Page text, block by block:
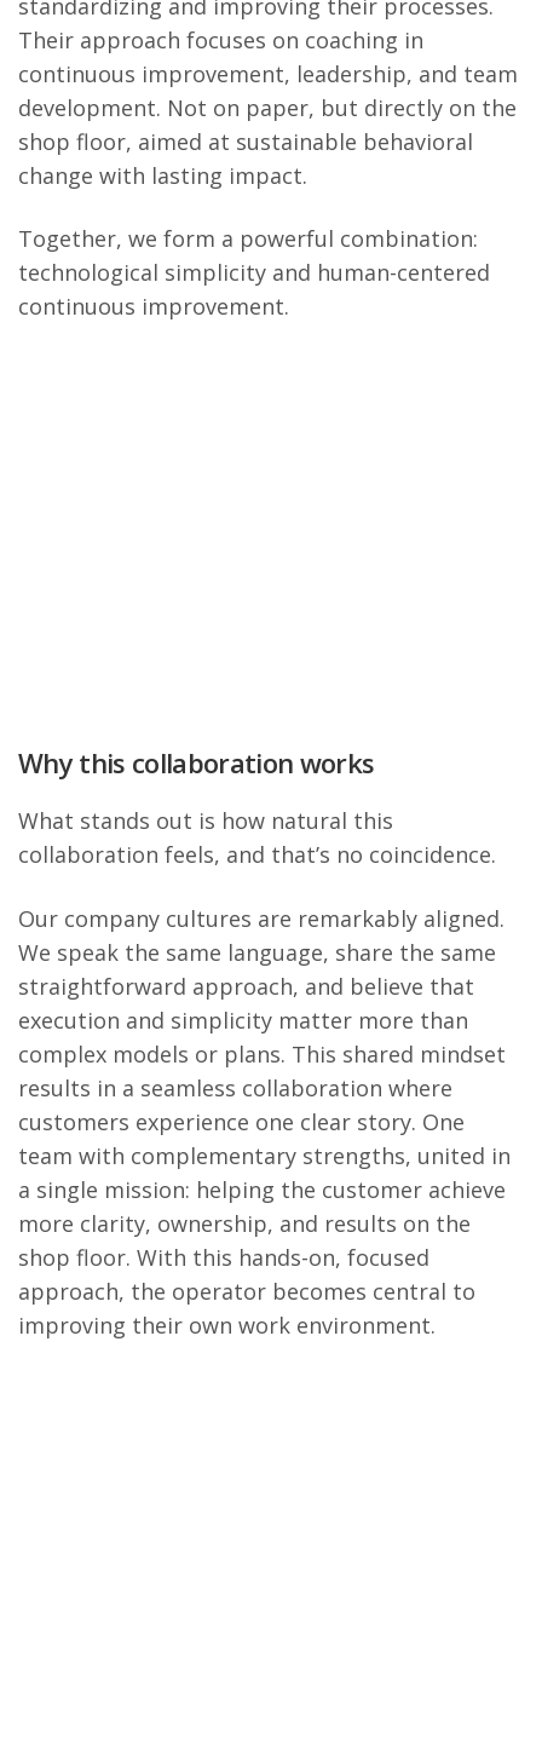
Their approach focuses on coaching in
continuous improvement, leadership, and team
development. Not on paper, but directly on the
shop floor, aimed at sustainable behavioral
change with lasting impact.
Together, we form a powerful combination:
technological simplicity and human-centered
continuous improvement.
Why this collaboration works
What stands out is how natural this
collaboration feels, and that’s no coincidence.
Our company cultures are remarkably aligned.
We speak the same language, share the same
straightforward approach, and believe that
execution and simplicity matter more than
complex models or plans. This shared mindset
results in a seamless collaboration where
customers experience one clear story. One
team with complementary strengths, united in
a single mission: helping the customer achieve
more clarity, ownership, and results on the
shop floor. With this hands-on, focused
approach, the operator becomes central to
improving their own work environment.